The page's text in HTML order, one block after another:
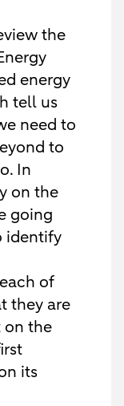
the
energy
tell us
need to
to
In
on the
going
identify
of
they are
on the
its